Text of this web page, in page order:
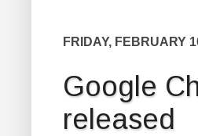
FRIDAY, FEBRUARY
Google
released